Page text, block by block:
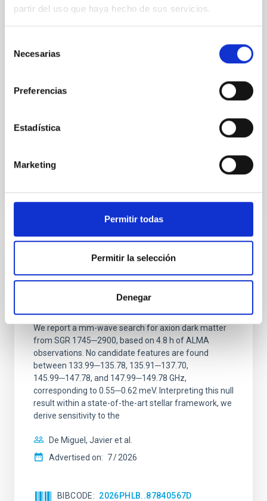
partir del uso que haya hecho de sus servicios.
Necesarias
Preferencias
Estadística
Marketing
Permitir todas
Permitir la selección
Denegar
systems. Many multi-planet systems younger than
100 Myr exhibit mean-motion resonances, probably
disrupted, mirroring the Nice model proposed for
CITATIONS 0
Constraining meV axion dark matter with
ALMA observations of the galactic center
magnetar SGR 1745─2900
We report a mm-wave search for axion dark matter
from SGR 1745─2900, based on 4.8 h of ALMA
observations. No candidate features are found
between 133.99─135.78, 135.91─137.70,
145.99─147.78, and 147.99─149.78 GHz,
corresponding to 0.55─0.62 meV. Interpreting this null
result within a state-of-the-art stellar framework, we
derive sensitivity to the
De Miguel, Javier et al.
Advertised on: 7 2026
BIBCODE 2026PHLB..87840567D